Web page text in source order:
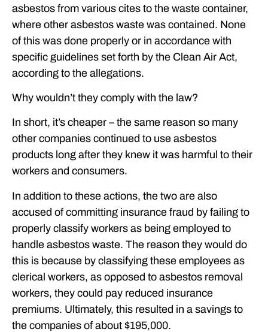
asbestos from various cites to the waste container,
where other asbestos waste was contained. None
of this was done properly or in accordance with
specific guidelines set forth by the Clean Air Act,
according to the allegations.
Why wouldn’t they comply with the law?
In short, it’s cheaper – the same reason so many
other companies continued to use asbestos
products long after they knew it was harmful to their
workers and consumers.
In addition to these actions, the two are also
accused of committing insurance fraud by failing to
properly classify workers as being employed to
handle asbestos waste. The reason they would do
this is because by classifying these employees as
clerical workers, as opposed to asbestos removal
workers, they could pay reduced insurance
premiums. Ultimately, this resulted in a savings to
the companies of about $195,000.